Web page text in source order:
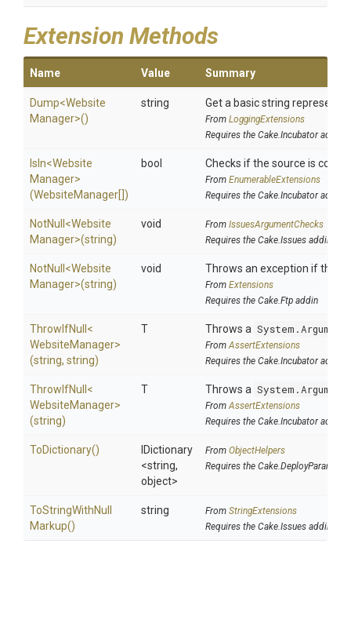
Extension Methods
Name Value Summary
Dump<Website
Manager>()
string Get a basic string
From LoggingExtensions
Requires the Cake.Incubator addin
IsIn<Website
Manager>
(WebsiteManager[])
bool Checks if the source is
From EnumerableExtensions
Requires the Cake.Incubator addin
NotNull <Website
Manager>(string)
void From IssuesArgumentChecks
Requires the Cake.Issues addin
NotNull <Website
Manager>(string)
void Throws an exception if the
From Extensions
Requires the Cake.Ftp addin
ThrowIfNull <
WebsiteManager>
(string, string)
T Throws a
FromAssertExtensions
Requires the Cake.Incubator addin
ThrowIfNull <
WebsiteManager>
(string)
T Throws a
FromAssertExtensions
Requires the Cake.Incubator addin
ToDictionary()
IDictionary
<string,
object>
From ObjectHelpers
Requires the Cake.DeployParams
ToStringWithNull
Markup()
string From StringExtensions
Requires the Cake.Issues addin